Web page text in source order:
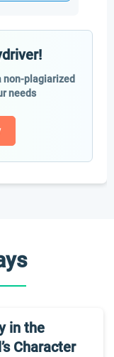
non-plagiarized
needs
in the
Character